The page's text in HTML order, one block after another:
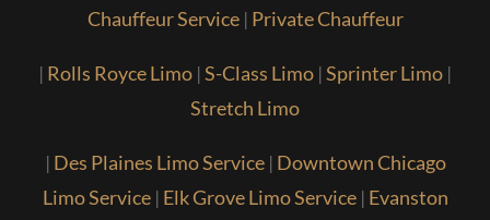
Chauffeur Service| Private Chauffeur
| Rolls Royce Limo |S-Class Limo |Sprinter Limo |
Stretch Limo
| Des Plaines Limo Service| Downtown Chicago
Limo Service| Elk Grove Limo Service| Evanston